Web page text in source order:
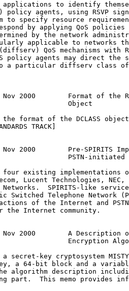
applications to identify
policy agents, using RSVP
to specify resource
by applying QoS
by the network
applicable to networks
QoS mechanisms with
policy agents may direct the
a particular diffserv class
Nov 2000        Format of the
Object
the format of the DCLASS
TRACK]
Nov 2000        Pre-SPIRITS
PSTN-initiated
four existing implementations
Lucent Technologies,
SPIRITS-like
Telephone Network
of the Internet and
the Internet community.
Nov 2000        A Description
Encryption
a secret-key cryptosystem
a 64-bit block and a
algorithm description
part.  This memo provides